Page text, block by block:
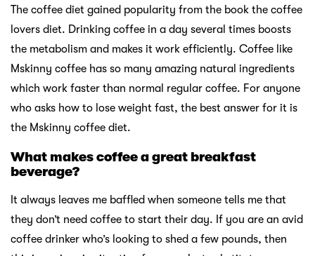
The coffee diet gained popularity from the book the coffee
lovers diet. Drinking coffee in a day several times boosts
the metabolism and makes it work efficiently. Coffee like
Mskinny coffee has so many amazing natural ingredients
which work faster than normal regular coffee. For anyone
who asks how to lose weight fast, the best answer for it is
the Mskinny coffee diet.
What makes coffee a great breakfast
beverage?
It always leaves me baffled when someone tells me that
they don’t need coffee to start their day. If you are an avid
coffee drinker who’s looking to shed a few pounds, then